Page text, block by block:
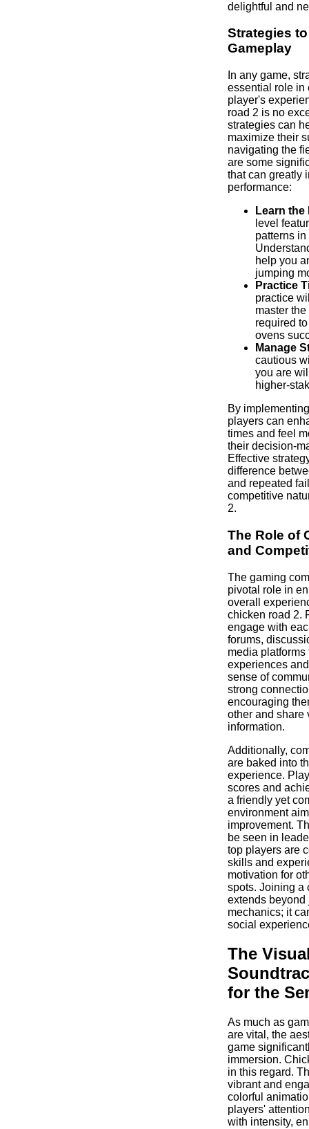
delightful and
Strategies
Gameplay
In any game,
essential role in
player's
road 2 is no
strategies can
maximize their
navigating the
are some
that can greatly
performance:
Learn the
level
patterns
help you
jumping
Practice
practice
master
required
ovens
Manage
cautious
you are
higher-
By
players can
times and feel
their decision-
Effective
difference
and repeated
competitive
2.
The Role of
and
The gaming
pivotal role in
overall
chicken road 2.
engage with
forums,
media platforms
experiences
sense of
strong
encouraging
other and share
information.
Additionally,
are baked into
experience.
scores and
a friendly yet
environment
improvement.
be seen in
top players are
skills and
motivation for
spots. Joining a
extends beyond
mechanics; it
social
The
for the
As much as
are vital, the
game
immersion.
in this regard.
vibrant and
colorful
players'
with intensity,